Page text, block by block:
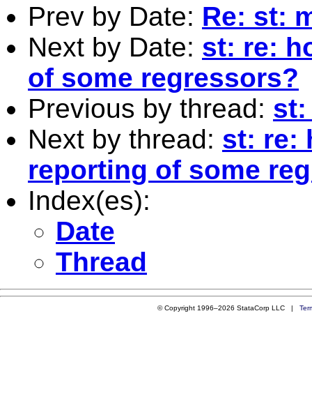
Prev by Date: Re: st:
Next by Date: st: re:
of some regressors?
Previous by thread: st:
Next by thread: st: re:
reporting of some
Index(es):
Date
Thread
© Copyright 1996–2026 StataCorp LLC |